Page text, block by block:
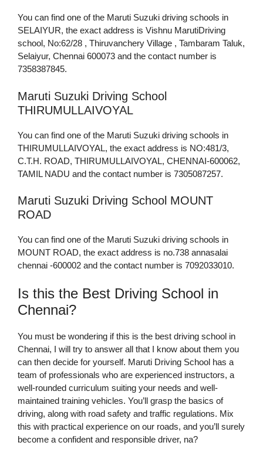
You can find one of the Maruti Suzuki driving schools in
SELAIYUR, the exact address is Vishnu MarutiDriving
school, No:62/28 , Thiruvanchery Village , Tambaram Taluk,
Selaiyur, Chennai 600073 and the contact number is
7358387845.
Maruti Suzuki Driving School
THIRUMULLAIVOYAL
You can find one of the Maruti Suzuki driving schools in
THIRUMULLAIVOYAL, the exact address is NO:481/3,
C.T.H. ROAD, THIRUMULLAIVOYAL, CHENNAI-600062,
TAMIL NADU and the contact number is 7305087257.
Maruti Suzuki Driving School MOUNT
ROAD
You can find one of the Maruti Suzuki driving schools in
MOUNT ROAD, the exact address is no.738 annasalai
chennai -600002 and the contact number is 7092033010.
Is this the Best Driving School in
Chennai?
You must be wondering if this is the best driving school in
Chennai, I will try to answer all that I know about them you
can then decide for yourself. Maruti Driving School has a
team of professionals who are experienced instructors, a
well-rounded curriculum suiting your needs and well-
maintained training vehicles. You’ll grasp the basics of
driving, along with road safety and traffic regulations. Mix
this with practical experience on our roads, and you’ll surely
become a confident and responsible driver, na?